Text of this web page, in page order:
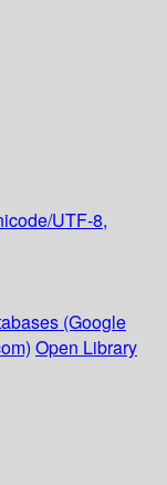
UTF-8,
(Google
Open Library